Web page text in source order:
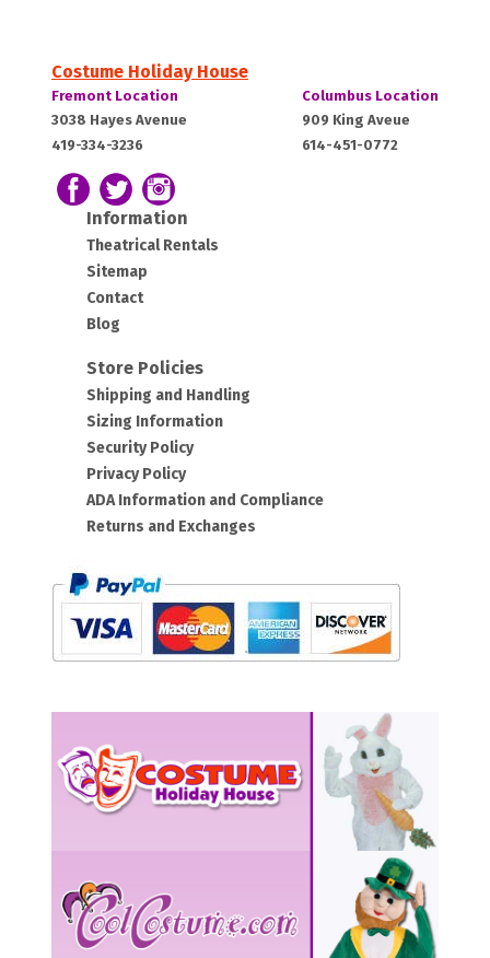
Costume Holiday House
Costume
Holiday
Fremont Location
3038 Hayes Avenue
419-334-3236
Costume
Holiday
Columbus Location
909 King Aveue
614-451-0772
Follow us on Facebook
Follow our Twitter Feed
View Our Instagram Photos
Information
Theatrical Rentals
Sitemap
Contact
Blog
Store Policies
Shipping and Handling
Sizing Information
Security Policy
Privacy Policy
ADA Information and Compliance
Returns and Exchanges